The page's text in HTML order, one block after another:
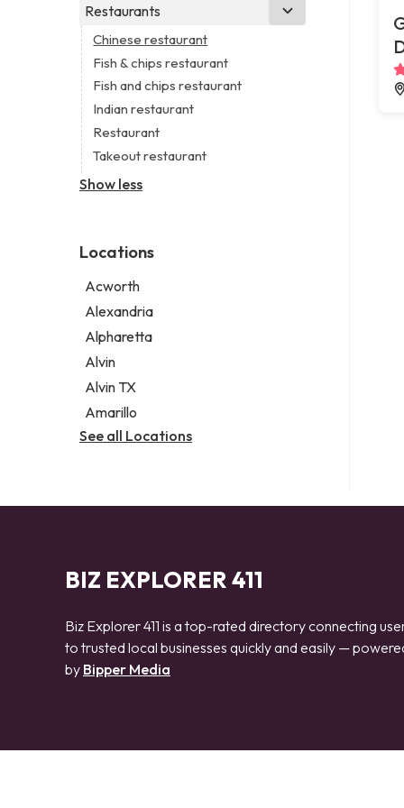
Legal services
Coworking space
Digital marketing agency
Marketing agency
Marketing consultant
Real estate agency
Church
Non-denominational church
Restaurants
Chinese restaurant
Fish & chips restaurant
Fish and chips restaurant
Indian restaurant
Restaurant
Takeout restaurant
Show less
Locations
Acworth
Alexandria
Alpharetta
Alvin
Alvin TX
Amarillo
See all Locations
BIZ EXPLORER 411
Biz Explorer 411 is a top-rated directory connecting
to trusted local businesses quickly and easily —
by Bipper Media